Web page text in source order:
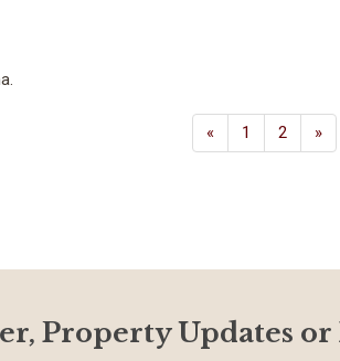
« 1 2 »
Property Updates